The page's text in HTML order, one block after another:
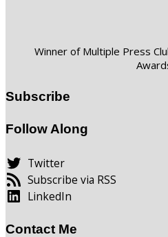
Winner of Multiple Press
Subscribe
Follow Along
Twitter
Subscribe via RSS
LinkedIn
Contact Me